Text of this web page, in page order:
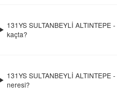
131YS SULTANBEYLİ
kaçta?
131YS SULTANBEYLİ ALTINTEPE
neresi?